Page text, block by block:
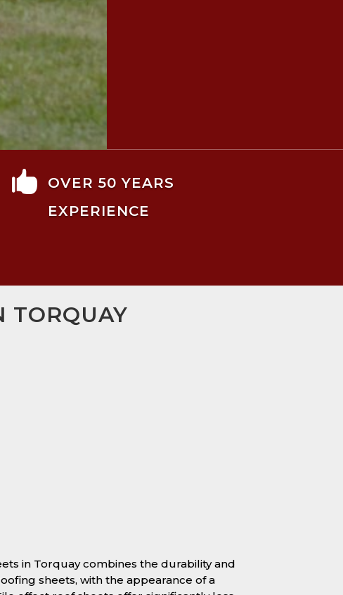

OVER 50 YEARS
EXPERIENCE
TORQUAY
in Torquay combines the durability and
sheets, with the appearance of a